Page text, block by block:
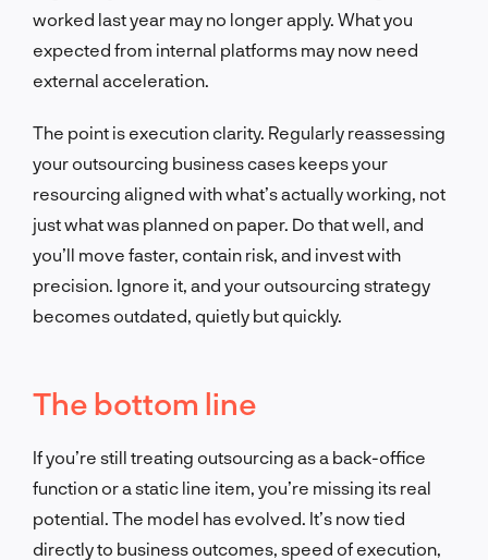
worked last year may no longer apply. What you
expected from internal platforms may now need
external acceleration.
The point is execution clarity. Regularly reassessing
your outsourcing business cases keeps your
resourcing aligned with what’s actually working, not
just what was planned on paper. Do that well, and
you’ll move faster, contain risk, and invest with
precision. Ignore it, and your outsourcing strategy
becomes outdated, quietly but quickly.
The bottom line
If you’re still treating outsourcing as a back-office
function or a static line item, you’re missing its real
potential. The model has evolved. It’s now tied
directly to business outcomes, speed of execution,